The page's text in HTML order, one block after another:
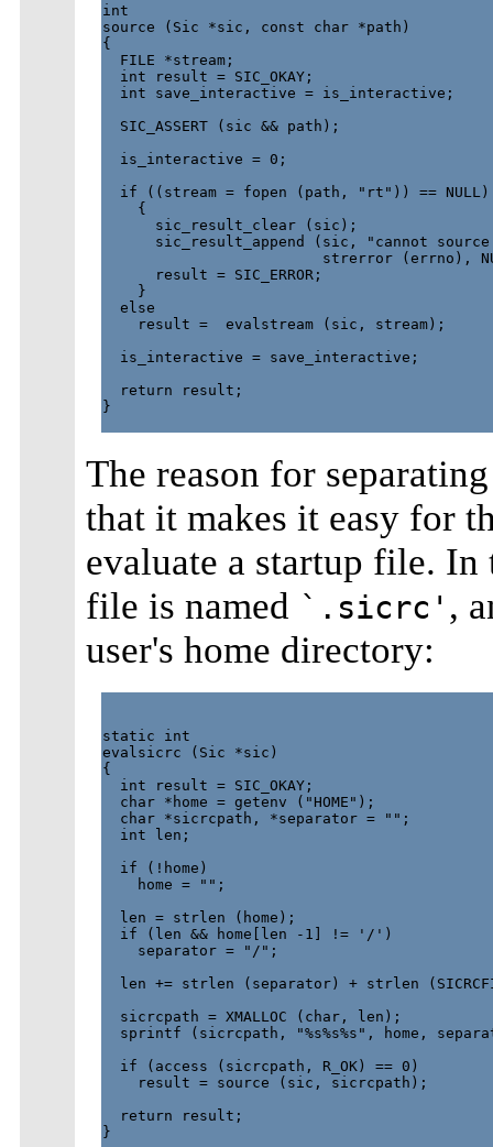
int
source (Sic *sic, const char *path)
{
  FILE *stream;
  int result = SIC_OKAY;
  int save_interactive = is_interactive;
  SIC_ASSERT (sic && path);
  is_interactive = 0;
  if ((stream = fopen (path, "rt")) == NULL)
    {
      sic_result_clear (sic);
sic_result_append (sic, "cannot
strerror (errno),
      result = SIC_ERROR;
    }
  else
    result =  evalstream (sic, stream);
  is_interactive = save_interactive;
  return result;
}
The reason for
that it makes it easy for
evaluate a startup file.
file is named `.sicrc' ,
user's home directory:
static int
evalsicrc (Sic *sic)
{
  int result = SIC_OKAY;
  char *home = getenv ("HOME");
  char *sicrcpath, *separator = "";
  int len;
  if (!home)
    home = "";
  len = strlen (home);
  if (len && home[len -1] != '/')
    separator = "/";
len += strlen (separator) + strlen
  sicrcpath = XMALLOC (char, len);
sprintf (sicrcpath, "%s%s%s", home,
  if (access (sicrcpath, R_OK) == 0)
    result = source (sic, sicrcpath);
  return result;
}